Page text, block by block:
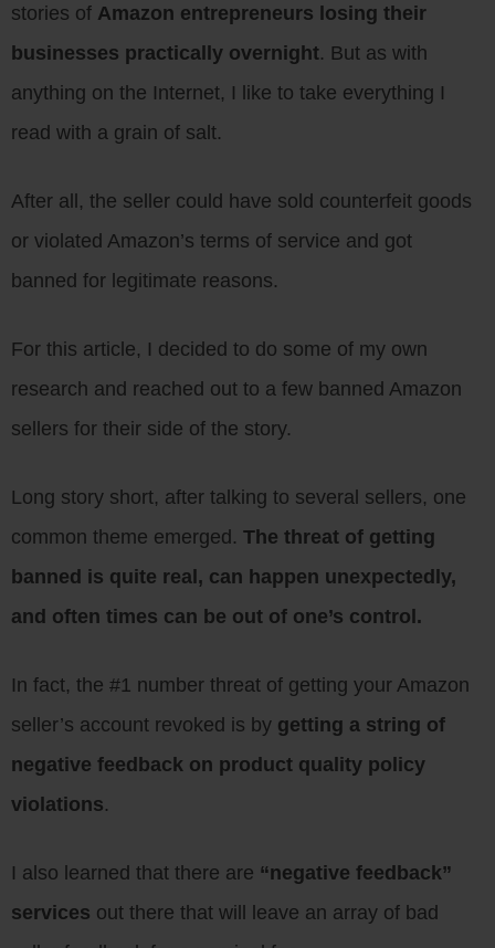
stories of Amazon entrepreneurs losing their
businesses practically overnight. But as with
anything on the Internet, I like to take everything I
read with a grain of salt.
After all, the seller could have sold counterfeit goods
or violated Amazon’s terms of service and got
banned for legitimate reasons.
For this article, I decided to do some of my own
research and reached out to a few banned Amazon
sellers for their side of the story.
Long story short, after talking to several sellers, one
common theme emerged. The threat of getting
banned is quite real, can happen unexpectedly,
and often times can be out of one’s control.
In fact, the #1 number threat of getting your Amazon
seller’s account revoked is by getting a string of
negative feedback on product quality policy
violations.
I also learned that there are “negative feedback”
services out there that will leave an array of bad